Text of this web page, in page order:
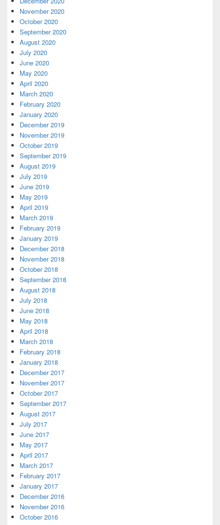
November 2020
October 2020
September 2020
August 2020
July 2020
June 2020
May 2020
April 2020
March 2020
February 2020
January 2020
December 2019
November 2019
October 2019
September 2019
August 2019
July 2019
June 2019
May 2019
April 2019
March 2019
February 2019
January 2019
December 2018
November 2018
October 2018
September 2018
August 2018
July 2018
June 2018
May 2018
April 2018
March 2018
February 2018
January 2018
December 2017
November 2017
October 2017
September 2017
August 2017
July 2017
June 2017
May 2017
April 2017
March 2017
February 2017
January 2017
December 2016
November 2016
October 2016